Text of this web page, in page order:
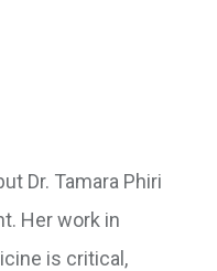
Dr. Tamara Phiri
Her work in
is critical,